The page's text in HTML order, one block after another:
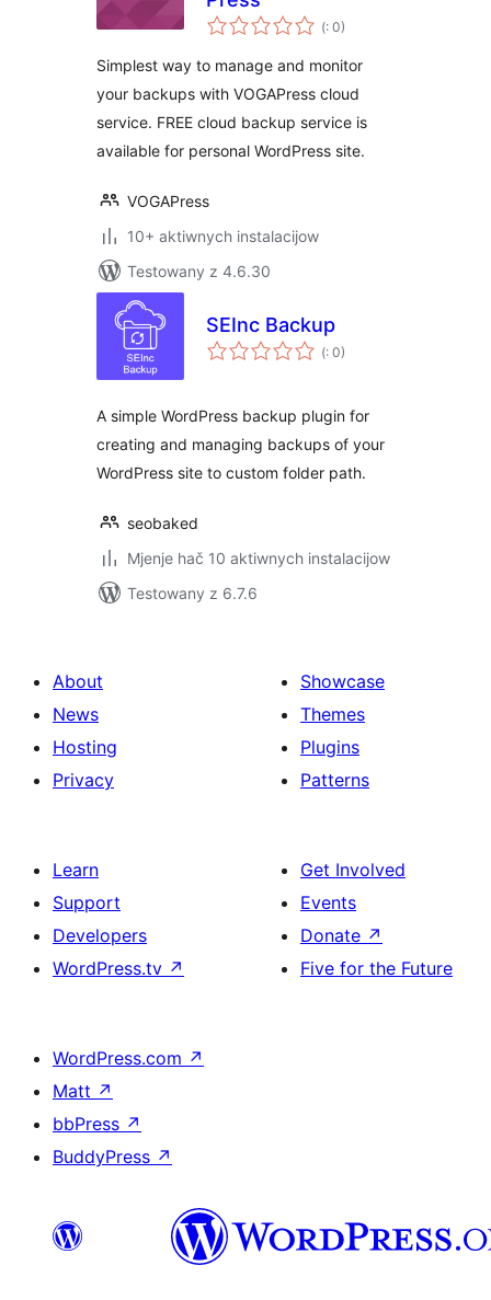
(Pohódnoćenja
dohromady
: 0)
Simplest way to manage and monitor
your backups with VOGAPress cloud
service. FREE cloud backup service is
available for personal WordPress site.
VOGAPress
10+ aktiwnych instalacijow
Testowany z 4.6.30
SEInc Backup
(Pohódnoćenja
dohromady
: 0)
A simple WordPress backup plugin for
creating and managing backups of your
WordPress site to custom folder path.
seobaked
Mjenje hač 10 aktiwnych instalacijow
Testowany z 6.7.6
About
News
Hosting
Privacy
Showcase
Themes
Plugins
Patterns
Learn
Support
Developers
WordPress.tv ↗
Get Involved
Events
Donate ↗
Five for the Future
WordPress.com ↗
Matt ↗
bbPress ↗
BuddyPress ↗